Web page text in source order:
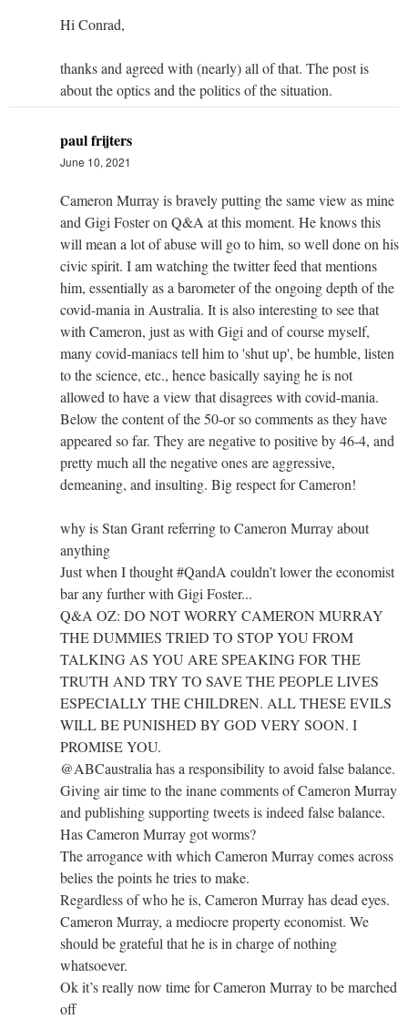
Hi Conrad,
thanks and agreed with (nearly) all of that. The post is
about the optics and the politics of the situation.
paul frijters
June 10, 2021
Cameron Murray is bravely putting the same view as mine
and Gigi Foster on Q&A at this moment. He knows this
will mean a lot of abuse will go to him, so well done on his
civic spirit. I am watching the twitter feed that mentions
him, essentially as a barometer of the ongoing depth of the
covid-mania in Australia. It is also interesting to see that
with Cameron, just as with Gigi and of course myself,
many covid-maniacs tell him to 'shut up', be humble, listen
to the science, etc., hence basically saying he is not
allowed to have a view that disagrees with covid-mania.
Below the content of the 50-or so comments as they have
appeared so far. They are negative to positive by 46-4, and
pretty much all the negative ones are aggressive,
demeaning, and insulting. Big respect for Cameron!
why is Stan Grant referring to Cameron Murray about
anything
Just when I thought #QandA couldn’t lower the economist
bar any further with Gigi Foster...
Q&A OZ: DO NOT WORRY CAMERON MURRAY
THE DUMMIES TRIED TO STOP YOU FROM
TALKING AS YOU ARE SPEAKING FOR THE
TRUTH AND TRY TO SAVE THE PEOPLE LIVES
ESPECIALLY THE CHILDREN. ALL THESE EVILS
WILL BE PUNISHED BY GOD VERY SOON. I
PROMISE YOU.
@ABCaustralia has a responsibility to avoid false balance.
Giving air time to the inane comments of Cameron Murray
and publishing supporting tweets is indeed false balance.
Has Cameron Murray got worms?
The arrogance with which Cameron Murray comes across
belies the points he tries to make.
Regardless of who he is, Cameron Murray has dead eyes.
Cameron Murray, a mediocre property economist. We
should be grateful that he is in charge of nothing
whatsoever.
Ok it’s really now time for Cameron Murray to be marched
off